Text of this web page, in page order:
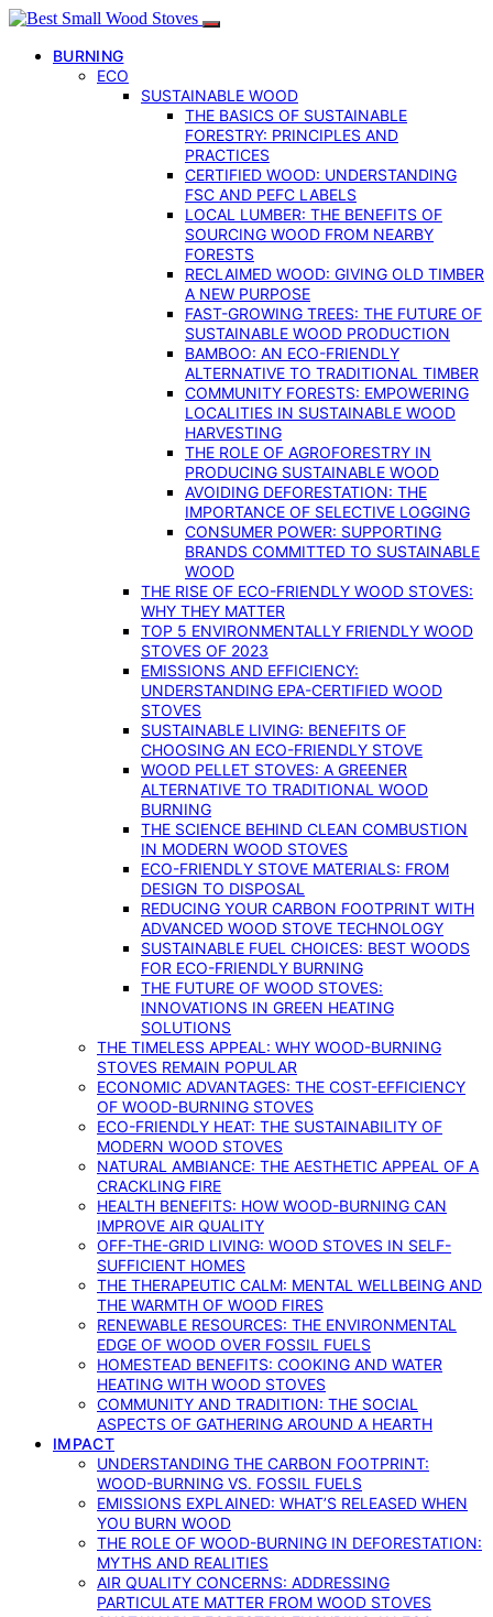
BURNING
ECO
SUSTAINABLE WOOD
THE BASICS OF SUSTAINABLE
FORESTRY: PRINCIPLES AND
PRACTICES
CERTIFIED WOOD: UNDERSTANDING
FSC AND PEFC LABELS
LOCAL LUMBER: THE BENEFITS OF
SOURCING WOOD FROM NEARBY
FORESTS
RECLAIMED WOOD: GIVING OLD TIMBER
A NEW PURPOSE
FAST-GROWING TREES: THE FUTURE OF
SUSTAINABLE WOOD PRODUCTION
BAMBOO: AN ECO-FRIENDLY
ALTERNATIVE TO TRADITIONAL TIMBER
COMMUNITY FORESTS: EMPOWERING
LOCALITIES IN SUSTAINABLE WOOD
HARVESTING
THE ROLE OF AGROFORESTRY IN
PRODUCING SUSTAINABLE WOOD
AVOIDING DEFORESTATION: THE
IMPORTANCE OF SELECTIVE LOGGING
CONSUMER POWER: SUPPORTING
BRANDS COMMITTED TO SUSTAINABLE
WOOD
THE RISE OF ECO-FRIENDLY WOOD STOVES:
WHY THEY MATTER
TOP 5 ENVIRONMENTALLY FRIENDLY WOOD
STOVES OF 2023
EMISSIONS AND EFFICIENCY:
UNDERSTANDING EPA-CERTIFIED WOOD
STOVES
SUSTAINABLE LIVING: BENEFITS OF
CHOOSING AN ECO-FRIENDLY STOVE
WOOD PELLET STOVES: A GREENER
ALTERNATIVE TO TRADITIONAL WOOD
BURNING
THE SCIENCE BEHIND CLEAN COMBUSTION
IN MODERN WOOD STOVES
ECO-FRIENDLY STOVE MATERIALS: FROM
DESIGN TO DISPOSAL
REDUCING YOUR CARBON FOOTPRINT WITH
ADVANCED WOOD STOVE TECHNOLOGY
SUSTAINABLE FUEL CHOICES: BEST WOODS
FOR ECO-FRIENDLY BURNING
THE FUTURE OF WOOD STOVES:
INNOVATIONS IN GREEN HEATING
SOLUTIONS
THE TIMELESS APPEAL: WHY WOOD-BURNING
STOVES REMAIN POPULAR
ECONOMIC ADVANTAGES: THE COST-EFFICIENCY
OF WOOD-BURNING STOVES
ECO-FRIENDLY HEAT: THE SUSTAINABILITY OF
MODERN WOOD STOVES
NATURAL AMBIANCE: THE AESTHETIC APPEAL OF A
CRACKLING FIRE
HEALTH BENEFITS: HOW WOOD-BURNING CAN
IMPROVE AIR QUALITY
OFF-THE-GRID LIVING: WOOD STOVES IN SELF-
SUFFICIENT HOMES
THE THERAPEUTIC CALM: MENTAL WELLBEING AND
THE WARMTH OF WOOD FIRES
RENEWABLE RESOURCES: THE ENVIRONMENTAL
EDGE OF WOOD OVER FOSSIL FUELS
HOMESTEAD BENEFITS: COOKING AND WATER
HEATING WITH WOOD STOVES
COMMUNITY AND TRADITION: THE SOCIAL
ASPECTS OF GATHERING AROUND A HEARTH
IMPACT
UNDERSTANDING THE CARBON FOOTPRINT:
WOOD-BURNING VS. FOSSIL FUELS
EMISSIONS EXPLAINED: WHAT’S RELEASED WHEN
YOU BURN WOOD
THE ROLE OF WOOD-BURNING IN DEFORESTATION:
MYTHS AND REALITIES
AIR QUALITY CONCERNS: ADDRESSING
PARTICULATE MATTER FROM WOOD STOVES